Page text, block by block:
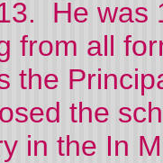
He was
from all
the
the
in the In